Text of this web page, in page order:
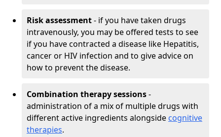
Risk assessment- if you have taken drugs
intravenously, you may be offered tests to see
if you have contracted a disease like Hepatitis,
cancer or HIV infection and to give advice on
how to prevent the disease.
Combination therapy sessions-
administration of a mix of multiple drugs with
different active ingredients alongside cognitive
therapies.